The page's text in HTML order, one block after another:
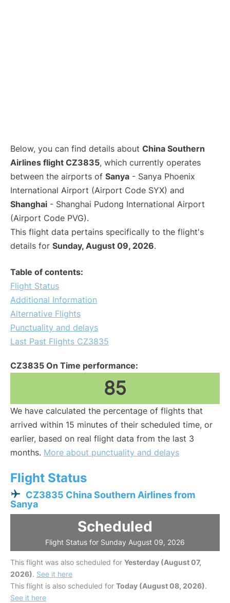
Below, you can find details about China Southern
Airlines flight CZ3835, which currently operates
between the airports of Sanya - Sanya Phoenix
International Airport (Airport Code SYX) and
Shanghai - Shanghai Pudong International Airport
(Airport Code PVG).
This flight data pertains specifically to the flight's
details for Sunday, August 09, 2026.
Table of contents:
Flight Status
Additional Information
Alternative Flights
Punctuality and delays
Last Past Flights CZ3835
CZ3835 On Time performance:
85
We have calculated the percentage of flights that
arrived within 15 minutes of their scheduled time, or
earlier, based on real flight data from the last 3
months. More about punctuality and delays
Flight Status
CZ3835 China Southern Airlines from
Sanya
Scheduled
Flight Status for Sunday August 09, 2026
This flight was also scheduled for Yesterday (August 07,
2026). See it here
This flight is also scheduled for Today (August 08, 2026).
See it here